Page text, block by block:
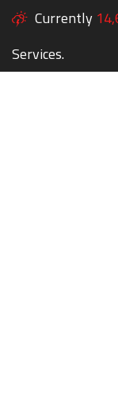
Currently
Services.